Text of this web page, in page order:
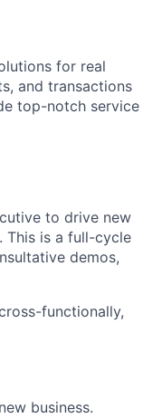
for real
and transactions
top-notch service
to drive new
This is a full-cycle
demos,
functionally,
business.